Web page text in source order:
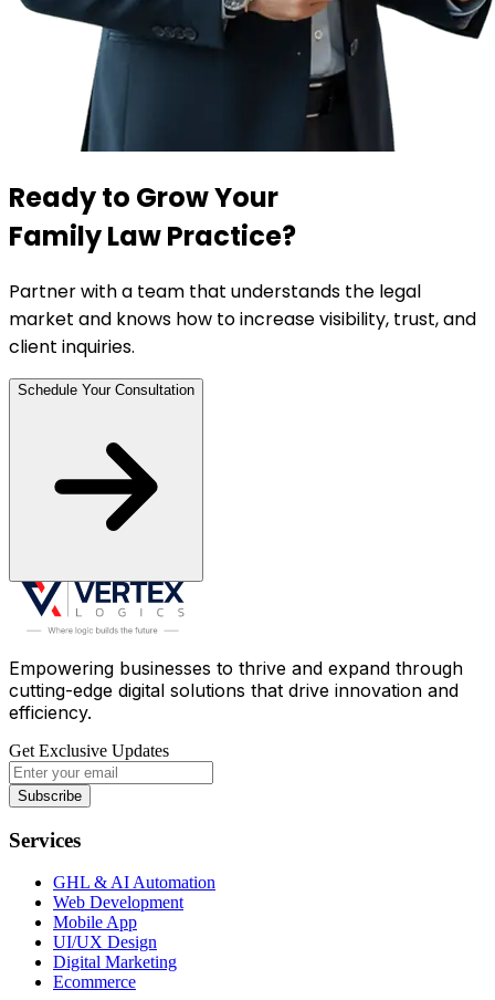
Ready to Grow Your
Family Law Practice?
Partner with a team that understands the legal
market and knows how to increase visibility, trust, and
client inquiries.
Schedule Your Consultation
Empowering businesses to thrive and expand through
cutting-edge digital solutions that drive innovation and
efficiency.
Get Exclusive Updates
Subscribe
Services
GHL & AI Automation
Web Development
Mobile App
UI/UX Design
Digital Marketing
Ecommerce